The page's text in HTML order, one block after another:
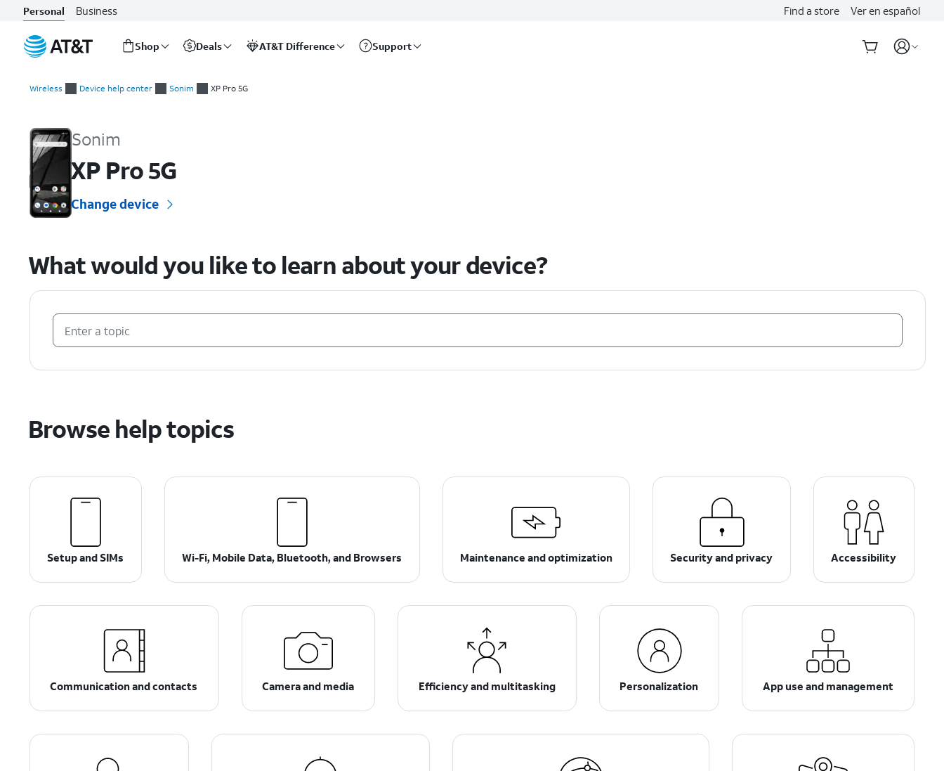
Personal Business Find a store Ver en español
Shop Deals AT&T Difference Support
Wireless Device help center Sonim XP Pro 5G
Sonim
XP Pro 5G
Change device
What would you like to learn about your device?
Browse help topics
Setup and SIMs Wi-Fi, Mobile Data, Bluetooth, and Browsers Maintenance and optimization Security and privacy Accessibility
Communication and contacts Camera and media Efficiency and multitasking Personalization App use and management